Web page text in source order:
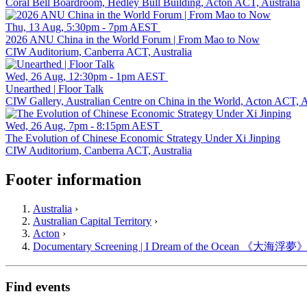
Coral Bell Boardroom, Hedley Bull Building, Acton ACT, Australia
Thu, 13 Aug, 5:30pm - 7pm AEST
2026 ANU China in the World Forum | From Mao to Now
CIW Auditorium, Canberra ACT, Australia
Wed, 26 Aug, 12:30pm - 1pm AEST
Unearthed | Floor Talk
CIW Gallery, Australian Centre on China in the World, Acton ACT,
Wed, 26 Aug, 7pm - 8:15pm AEST
The Evolution of Chinese Economic Strategy Under Xi Jinping
CIW Auditorium, Canberra ACT, Australia
Footer information
Australia ›
Australian Capital Territory ›
Acton ›
Documentary Screening | I Dream of the Ocean 《大海浮夢》
Find events